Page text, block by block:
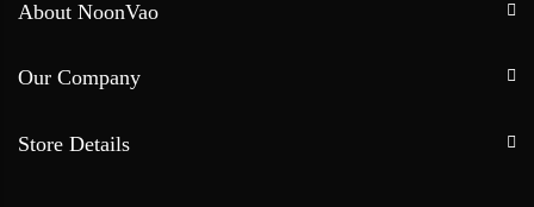
About NoonVao
Our Company
Store Details